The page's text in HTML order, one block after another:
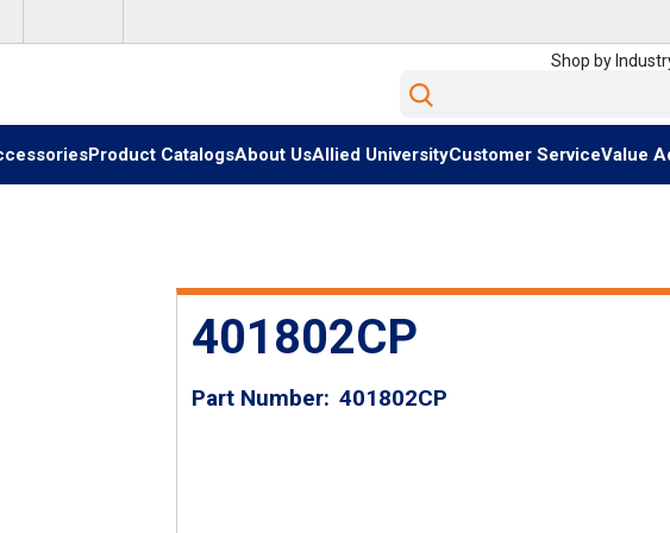
Shop by
Site Search
Product CatalogsAbout UsAllied UniversityCustomer ServiceValue
401802CP
Part Number 401802CP